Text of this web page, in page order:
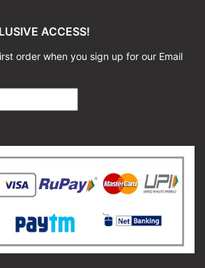
ACCESS!
order when you sign up for our Email